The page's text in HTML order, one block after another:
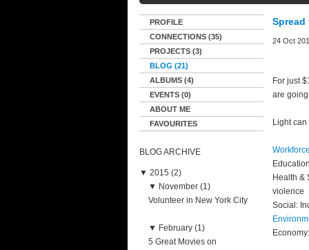
PROFILE
CONNECTIONS (35)
PROJECTS (3)
BLOG (21)
ALBUMS (4)
EVENTS (0)
ABOUT ME
FAVOURITES
BLOG ARCHIVE
▼ 2015 (2)
▼ November (1)
Volunteer in New York City
▼ February (1)
5 Great Movies on
24 Oct
For just
are
Light
Health &
violence
Social: